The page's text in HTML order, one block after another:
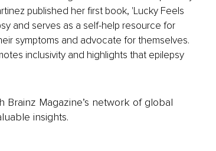
published her first book, 'Lucky Feels
and serves as a self-help resource for
symptoms and advocate for themselves.
inclusivity and highlights that epilepsy
Magazine’s network of global
insights.